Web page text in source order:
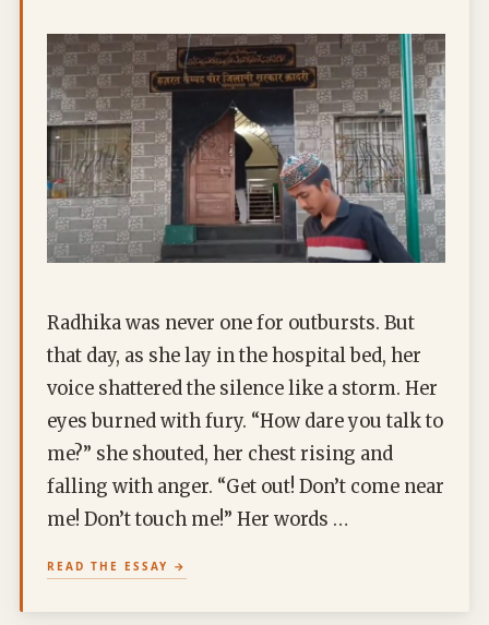
Radhika was never one for outbursts. But
that day, as she lay in the hospital bed, her
voice shattered the silence like a storm. Her
eyes burned with fury. “How dare you talk to
me?” she shouted, her chest rising and
falling with anger. “Get out! Don’t come near
me! Don’t touch me!” Her words …
READ THE ESSAY